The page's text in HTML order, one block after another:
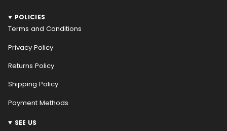
POLICIES
Terms and Conditions
Privacy Policy
Returns Policy
Shipping Policy
Payment Methods
SEE US